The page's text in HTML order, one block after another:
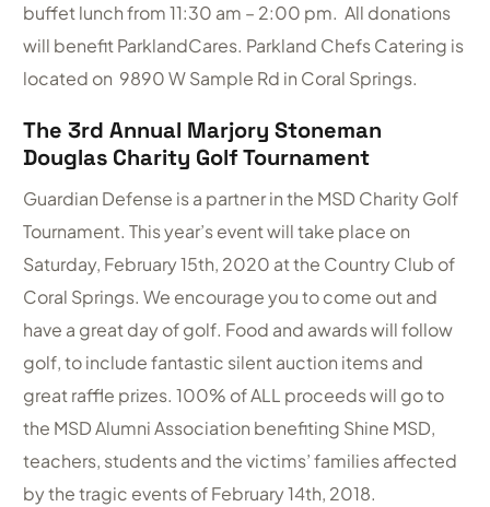
buffet lunch from 11:30 am – 2:00 pm. All donations
will benefit ParklandCares. Parkland Chefs Catering is
located on 9890 W Sample Rd in Coral Springs.
The 3rd Annual Marjory Stoneman
Douglas Charity Golf Tournament
Guardian Defense is a partner in the MSD Charity Golf
Tournament. This year’s event will take place on
Saturday, February 15th, 2020 at the Country Club of
Coral Springs. We encourage you to come out and
have a great day of golf. Food and awards will follow
golf, to include fantastic silent auction items and
great raffle prizes. 100% of ALL proceeds will go to
the MSD Alumni Association benefiting Shine MSD,
teachers, students and the victims’ families affected
by the tragic events of February 14th, 2018.